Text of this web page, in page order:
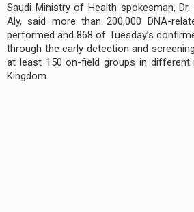
Saudi Ministry of Health spokesman,
Aly, said more than 200,000 DNA-
performed and 868 of Tuesday’s
through the early detection and
at least 150 on-field groups in different
Kingdom.